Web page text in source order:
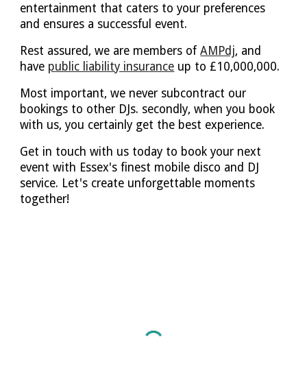
entertainment that caters to your preferences
and ensures a successful event.
Rest assured, we are members ofAMPdj, and
have public liability insurance up to £10,000,000.
Most important, we never subcontract our
bookings to other DJs. secondly, when you book
with us, you certainly get the best experience.
Get in touch with us today to book your next
event with Essex's finest mobile disco and DJ
service. Let's create unforgettable moments
together!